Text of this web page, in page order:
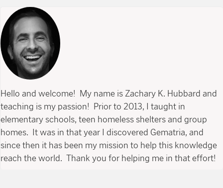
Hello and welcome! My name is Zachary K. Hubbard and
teaching is my passion! Prior to 2013, I taught in
elementary schools, teen homeless shelters and group
homes. It was in that year I discovered Gematria, and
since then it has been my mission to help this knowledge
reach the world. Thank you for helping me in that effort!